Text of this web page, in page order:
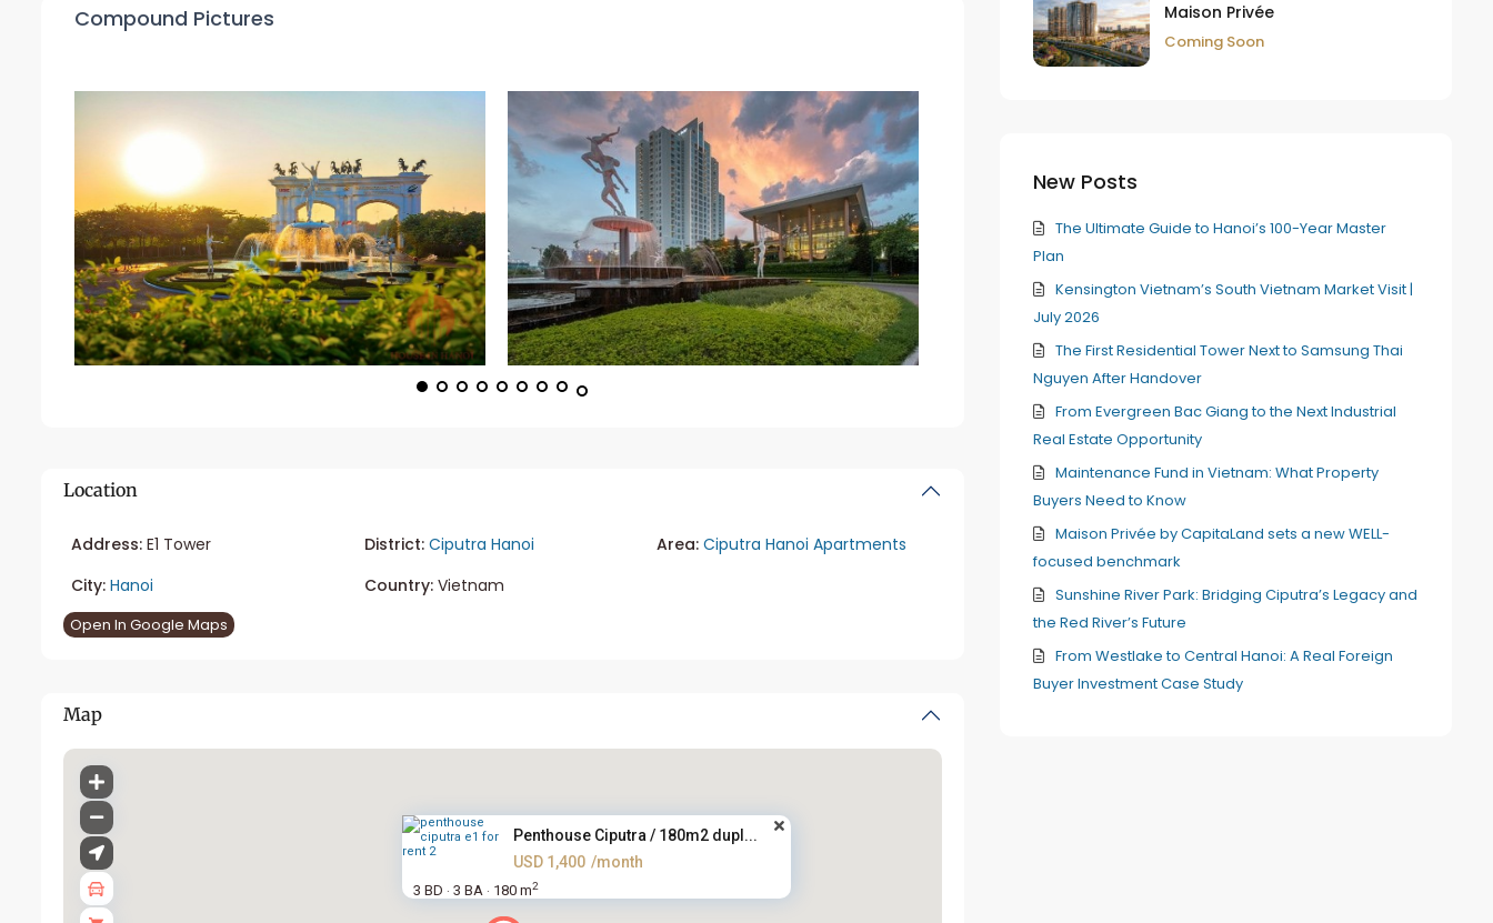
Compound Pictures
Location
Address: E1 Tower District: Ciputra Hanoi Area: Ciputra Hanoi Apartments
City: Hanoi Country:Vietnam
Open In Google Maps
Map
Penthouse Ciputra / 180m2 dupl...
USD 1,400 /month
3 BD · 3 BA · 180 m2
Maison Privée
Coming Soon
New Posts
The Ultimate Guide to Hanoi’s 100-Year Master
Plan
Kensington Vietnam’s South Vietnam Market Visit |
July 2026
The First Residential Tower Next to Samsung Thai
Nguyen After Handover
From Evergreen Bac Giang to the Next Industrial
Real Estate Opportunity
Maintenance Fund in Vietnam: What Property
Buyers Need to Know
Maison Privée by CapitaLand sets a new WELL-
focused benchmark
Sunshine River Park: Bridging Ciputra’s Legacy and
the Red River’s Future
From Westlake to Central Hanoi: A Real Foreign
Buyer Investment Case Study